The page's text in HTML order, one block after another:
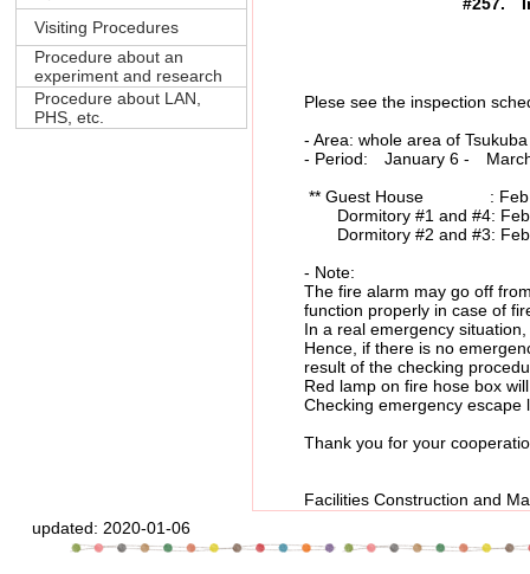
Visiting Procedures
Procedure about an
experiment and research
Procedure about LAN,
PHS, etc.
Plese see the inspection
- Area: whole area of Tsukuba
- Period: January 6 - March
** Guest House : Feb.12,
Dormitory #1 and #4:
Dormitory #2 and #3:
- Note:
The fire alarm may go off from
function properly in case of
In a real emergency situation,
Hence, if there is no emergency
result of the checking
Red lamp on fire hose box will
Checking emergency escape
Thank you for your
Facilities Construction
updated: 2020-01-06